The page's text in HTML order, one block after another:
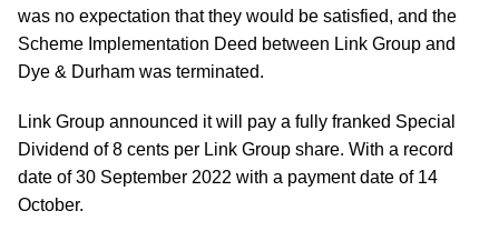
was no expectation that they would be satisfied, and the
Scheme Implementation Deed between Link Group and
Dye & Durham was terminated.
Link Group announced it will pay a fully franked Special
Dividend of 8 cents per Link Group share. With a record
date of 30 September 2022 with a payment date of 14
October.